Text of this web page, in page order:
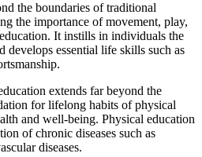
the boundaries of traditional
the importance of movement, play,
It instills in individuals the
develops essential life skills such as
extends far beyond the
for lifelong habits of physical
and well-being. Physical education
of chronic diseases such as
diseases.